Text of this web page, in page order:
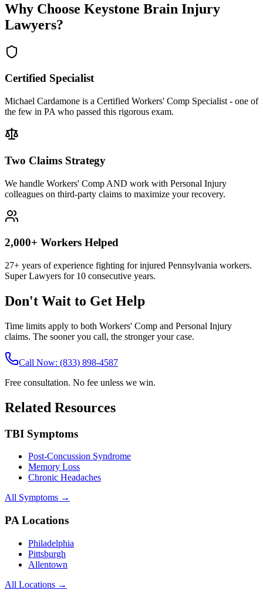
Why Choose Keystone Brain Injury
Lawyers?
Certified Specialist
Michael Cardamone is a Certified Workers' Comp Specialist - one of
the few in PA who passed this rigorous exam.
Two Claims Strategy
We handle Workers' Comp AND work with Personal Injury
colleagues on third-party claims to maximize your recovery.
2,000+ Workers Helped
27+ years of experience fighting for injured Pennsylvania workers.
Super Lawyers for 10 consecutive years.
Don't Wait to Get Help
Time limits apply to both Workers' Comp and Personal Injury
claims. The sooner you call, the stronger your case.
Call Now: (833) 898-4587
Free consultation. No fee unless we win.
Related Resources
TBI Symptoms
Post-Concussion Syndrome
Memory Loss
Chronic Headaches
All Symptoms →
PA Locations
Philadelphia
Pittsburgh
Allentown
All Locations →